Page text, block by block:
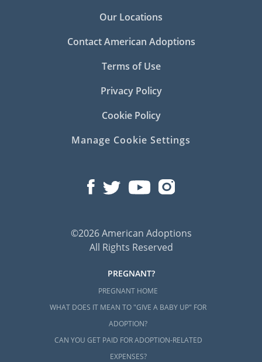
Our Locations
Contact American Adoptions
Terms of Use
Privacy Policy
Cookie Policy
Manage Cookie Settings
©2026 American Adoptions
All Rights Reserved
PREGNANT?
PREGNANT HOME
WHAT DOES IT MEAN TO "GIVE A BABY UP" FOR
ADOPTION?
CAN YOU GET PAID FOR ADOPTION-RELATED
EXPENSES?